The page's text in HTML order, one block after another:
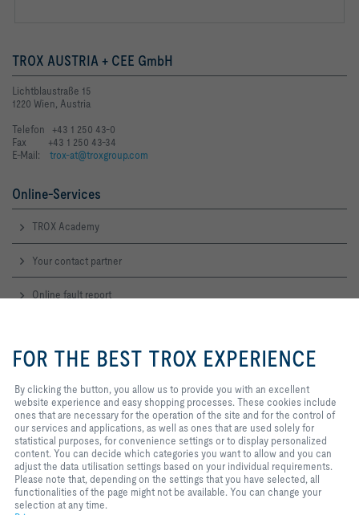
TROX AUSTRIA + CEE GmbH
Lichtblaustraße 15
1220 Wien, Austria
Telefon +43 1 250 43-0
Fax +43 1 250 43-34
E-Mail: trox-at@troxgroup.com
Online-Services
TROX Academy
Your contact partner
Online fault report
and technical consulting
+43 1 250 43 0
Contact
TROX IN SOCIAL WEB
us to provide you with an
excellent website experience and
cookies include ones that are
necessary for the operation of the
site and for the control of our
services and applications, as well
as ones that are used solely for
statistical purposes, for
convenience settings or to display
personalized content. You can
decide which categories you want
FOR THE BEST TROX EXPERIENCE
By clicking the button, you allow us to provide you with an excellent
website experience and easy shopping processes. These cookies include
ones that are necessary for the operation of the site and for the control of
our services and applications, as well as ones that are used solely for
statistical purposes, for convenience settings or to display personalized
content. You can decide which categories you want to allow and you can
adjust the data utilisation settings based on your individual requirements.
Please note that, depending on the settings that you have selected, all
functionalities of the page might not be available. You can change your
selection at any time.